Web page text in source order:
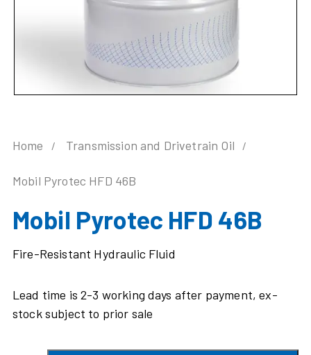
Home Transmission and Drivetrain Oil
Mobil Pyrotec HFD 46B
Mobil Pyrotec HFD 46B
Fire-Resistant Hydraulic Fluid
Lead time is 2-3 working days after payment, ex-
stock subject to prior sale